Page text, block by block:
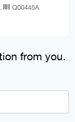
Q00445A
from you.